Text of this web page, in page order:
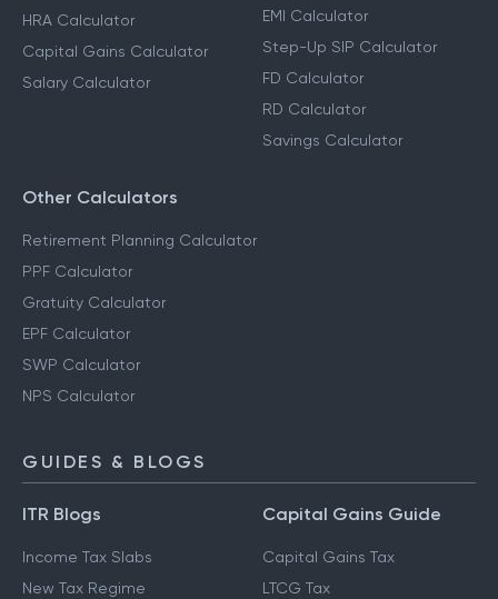
HRA Calculator
Capital Gains Calculator
Salary Calculator
EMI Calculator
Step-Up SIP Calculator
FD Calculator
RD Calculator
Savings Calculator
Other Calculators
Retirement Planning Calculator
PPF Calculator
Gratuity Calculator
EPF Calculator
SWP Calculator
NPS Calculator
GUIDES & BLOGS
ITR Blogs
Income Tax Slabs
New Tax Regime
Capital Gains Guide
Capital Gains Tax
LTCG Tax